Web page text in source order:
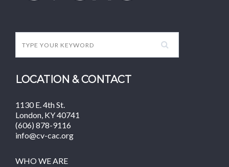
LOCATION & CONTACT
1130 E. 4th St.
London, KY 40741
(606) 878-9116
info@cv-cac.org
WHO WE ARE